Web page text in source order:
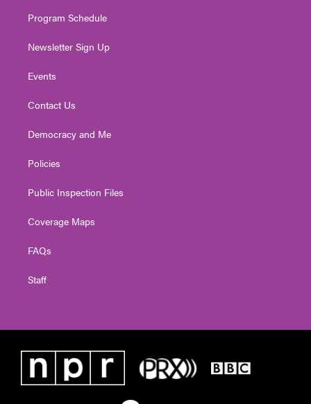
Program Schedule
Newsletter Sign Up
Events
Contact Us
Democracy and Me
Policies
Public Inspection Files
Coverage Maps
FAQs
Staff